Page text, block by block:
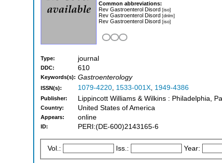
Common abbreviations:
Rev Gastroenterol Disord [iso]
Rev Gastroenterol Disord [dnlm]
Rev Gastroenterol Disord [iso]
Type: journal
DDC: 610
Keywords(s): Gastroenterology
ISSN(s): 1079-4220, 1533-001X, 1949-4386
Publisher: Lippincott Williams & Wilkins : Philadelphia,
Country: United States of America
Appears: online
ID: PERI:(DE-600)2143165-6
Vol.: Iss.: Year: